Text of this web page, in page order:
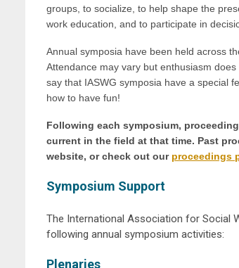
groups, to socialize, to help shape the
work education, and to participate in
Annual symposia have been held across
Attendance may vary but enthusiasm
say that IASWG symposia have a special
how to have fun!
Following each symposium,
current in the field at that time. Past
website, or check out our proceedings
Symposium Support
The International Association for Social
following annual symposium activities:
Plenaries